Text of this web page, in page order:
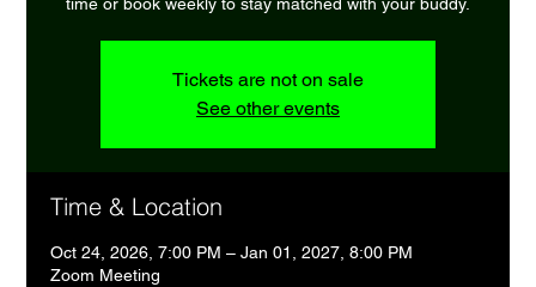
Tickets are not on sale
See other events
Time & Location
Oct 24, 2026, 7:00 PM – Jan 01, 2027, 8:00 PM
Zoom Meeting